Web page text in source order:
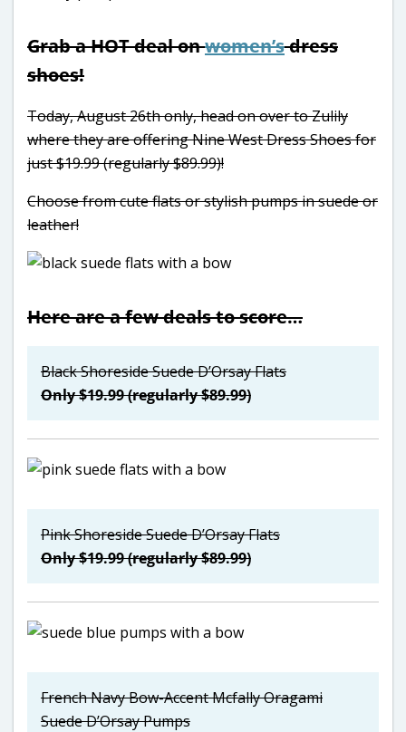
Grab a HOT deal onwomen’sdress
shoes!
Today, August 26th only, head on over to Zulily
where they are offering Nine West Dress Shoes for
just $19.99 (regularly $89.99)!
Choose from cute flats or stylish pumps in suede or
leather!
Here are a few deals to score…
Black Shoreside Suede D’Orsay Flats
Only $19.99 (regularly $89.99)
Pink Shoreside Suede D’Orsay Flats
Only $19.99 (regularly $89.99)
French Navy Bow-Accent Mcfally Oragami
Suede D’Orsay Pumps